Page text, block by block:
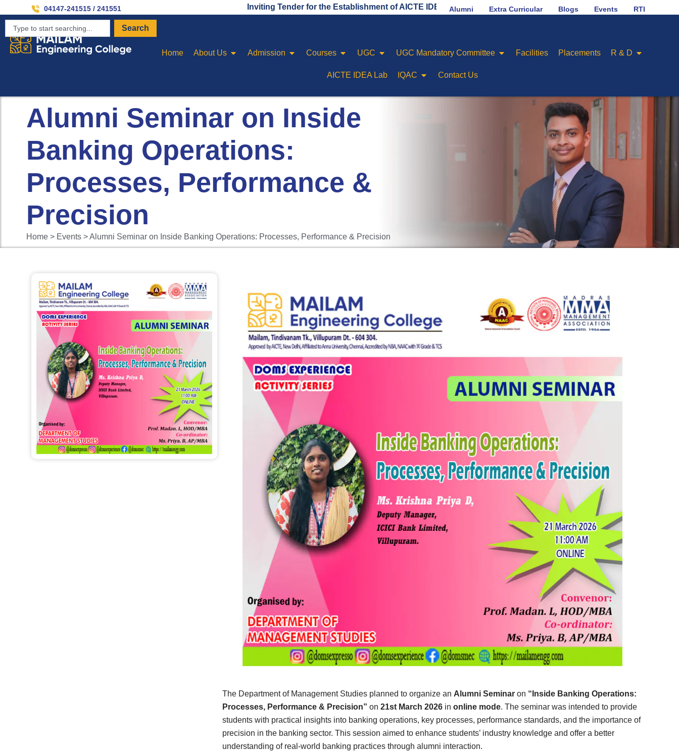
04147-241515 / 241551 Inviting Tender for the Establishment of AICTE IDEA LAB No.1 in placement ranking among Engineering
Alumni Extra Curricular Blogs Events RTI
Home About Us Admission Courses UGC UGC Mandatory Committee Facilities Placements R & D
AICTE IDEA Lab IQAC Contact Us
Search
Alumni Seminar on Inside
Banking Operations:
Processes, Performance &
Precision
Home > Events > Alumni Seminar on Inside Banking Operations: Processes, Performance & Precision
The Department of Management Studies planned to organize an Alumni Seminar on “Inside Banking Operations:
Processes, Performance & Precision” on21st March 2026 inonline mode. The seminar was intended to provide
students with practical insights into banking operations, key processes, performance standards, and the importance of
precision in the banking sector. This session aimed to enhance students’ industry knowledge and offer a better
understanding of real-world banking practices through alumni interaction.